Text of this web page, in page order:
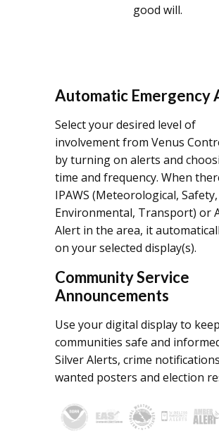
good will.
Automatic Emergency
Select your desired level of
involvement from Venus
by turning on alerts and
time and frequency. When
IPAWS (Meteorological,
Environmental, Transport) or
Alert in the area, it
on your selected display(s).
Community Service
Announcements
Use your digital display to keep
communities safe and
Silver Alerts, crime
wanted posters and election